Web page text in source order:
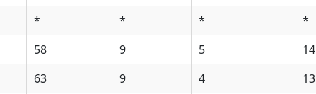
* * *
*
58 9 5
14
63 9 4
13